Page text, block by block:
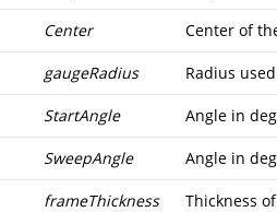
Center Center of
gaugeRadius Radius
StartAngle Angle in
SweepAngle Angle in
frameThickness Thickness